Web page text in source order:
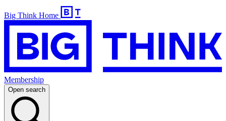
Big Think Home
Membership
Open search